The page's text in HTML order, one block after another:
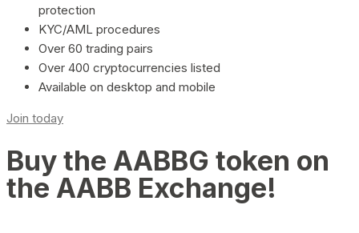
protection
KYC/AML procedures
Over 60 trading pairs
Over 400 cryptocurrencies listed
Available on desktop and mobile
Join today
Buy the AABBG token on
the AABB Exchange!